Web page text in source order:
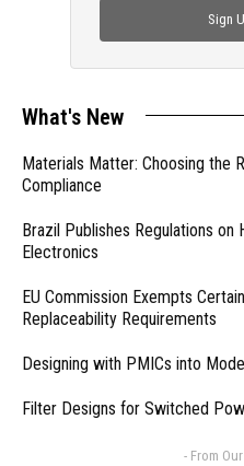
Sign
What's New
Materials Matter: Choosing the
Compliance
Brazil Publishes Regulations on
Electronics
EU Commission Exempts
Replaceability Requirements
Designing with PMICs into
Filter Designs for Switched
- From